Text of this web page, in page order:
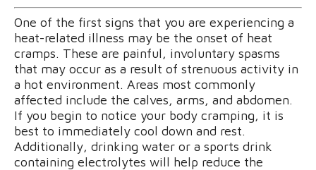
One of the first signs that you are experiencing a
heat-related illness may be the onset of heat
cramps. These are painful, involuntary spasms
that may occur as a result of strenuous activity in
a hot environment. Areas most commonly
affected include the calves, arms, and abdomen.
If you begin to notice your body cramping, it is
best to immediately cool down and rest.
Additionally, drinking water or a sports drink
containing electrolytes will help reduce the